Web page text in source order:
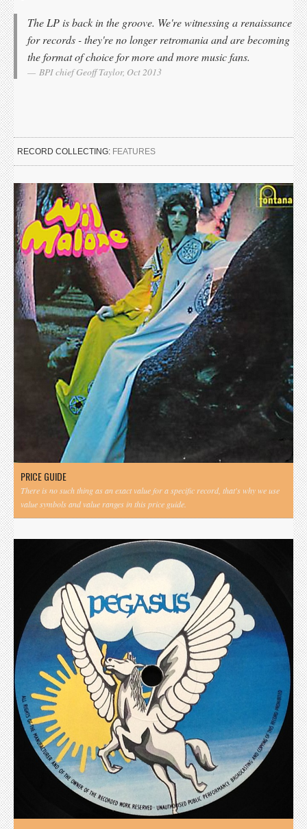
The LP is back in the groove. We're witnessing a renaissance
for records - they're no longer retromania and are becoming
the format of choice for more and more music fans.
BPI chief Geoff Taylor, Oct 2013
RECORD COLLECTING: FEATURES
PRICE GUIDE
There is no such thing as an exact value for a specific record, that's why we use
value symbols and value ranges in this price guide.